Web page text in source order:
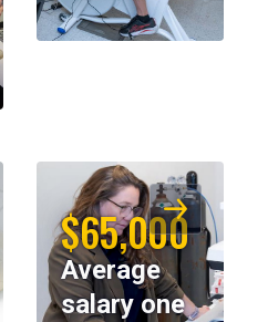
$65,000
Average
salary one